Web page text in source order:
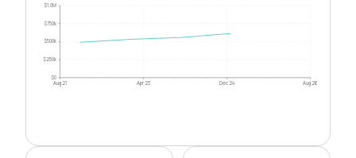
$0
$250k
$500k
$750k
$1.0M
Aug 21 Apr 23 Dec 24 Aug 26